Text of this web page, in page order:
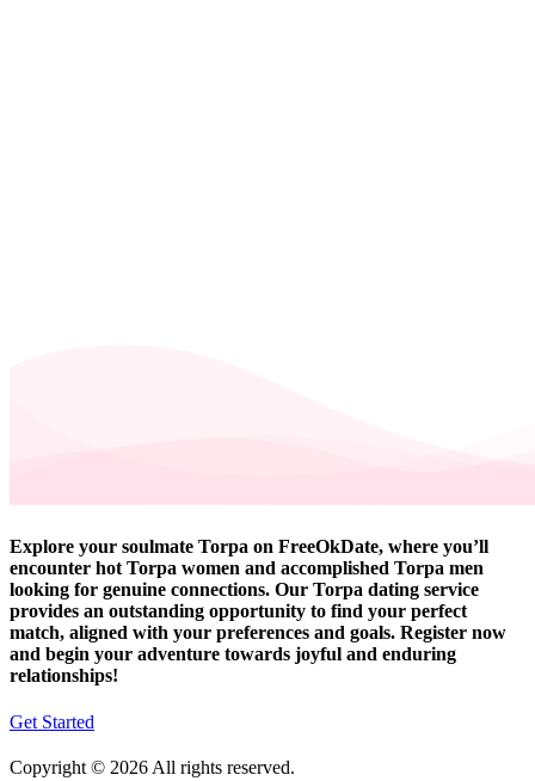
Explore your soulmate Torpa on FreeOkDate, where you’ll
encounter hot Torpa women and accomplished Torpa men
looking for genuine connections. Our Torpa dating service
provides an outstanding opportunity to find your perfect
match, aligned with your preferences and goals. Register now
and begin your adventure towards joyful and enduring
relationships!
Get Started
Copyright © 2026 All rights reserved.